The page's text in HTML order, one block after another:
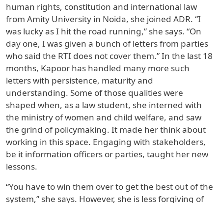
human rights, constitution and international law
from Amity University in Noida, she joined ADR. “I
was lucky as I hit the road running,” she says. “On
day one, I was given a bunch of letters from parties
who said the RTI does not cover them.” In the last 18
months, Kapoor has handled many more such
letters with persistence, maturity and
understanding. Some of those qualities were
shaped when, as a law student, she interned with
the ministry of women and child welfare, and saw
the grind of policymaking. It made her think about
working in this space. Engaging with stakeholders,
be it information officers or parties, taught her new
lessons.
“You have to win them over to get the best out of the
system,” she says. However, she is less forgiving of